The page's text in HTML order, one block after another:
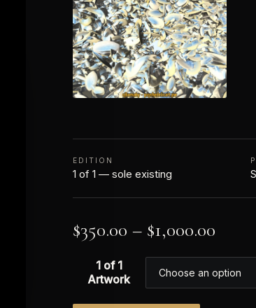
EDITION
1 of 1 — sole existing
$350.00 – $1,000.00
1 of 1
Artwork